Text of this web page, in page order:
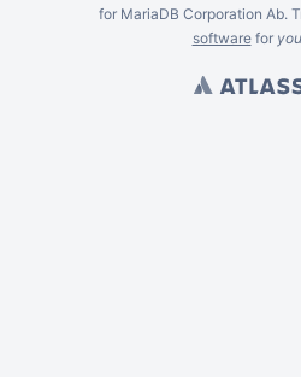
for MariaDB Corporation Ab.
softwarefor